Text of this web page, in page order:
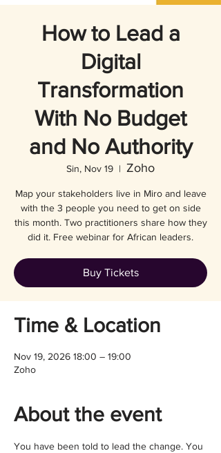
How to Lead a
Digital
Transformation
With No Budget
and No Authority
Sin, Nov 19
  |
Zoho
Map your stakeholders live in Miro and leave
with the 3 people you need to get on side
this month. Two practitioners share how they
did it. Free webinar for African leaders.
Buy Tickets
Time & Location
Nov 19, 2026 18:00 – 19:00
Zoho
About the event
You have been told to lead the change. You